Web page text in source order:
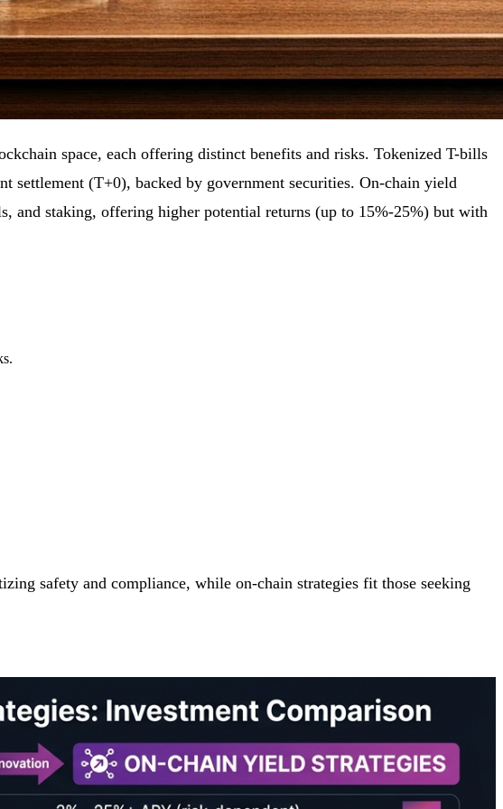
space, each offering distinct benefits and risks. Tokenized T-bills
settlement (T+0), backed by government securities. On-chain yield
and staking, offering higher potential returns (up to 15%-25%) but with
safety and compliance, while on-chain strategies fit those seeking